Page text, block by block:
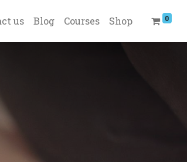
us Blog Courses Shop 0